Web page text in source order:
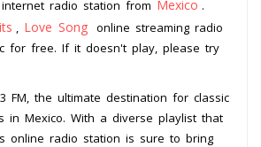
radio station from Mexico .
Love Song online streaming radio
for free. If it doesn't play, please try
FM, the ultimate destination for classic
in Mexico. With a diverse playlist that
online radio station is sure to bring